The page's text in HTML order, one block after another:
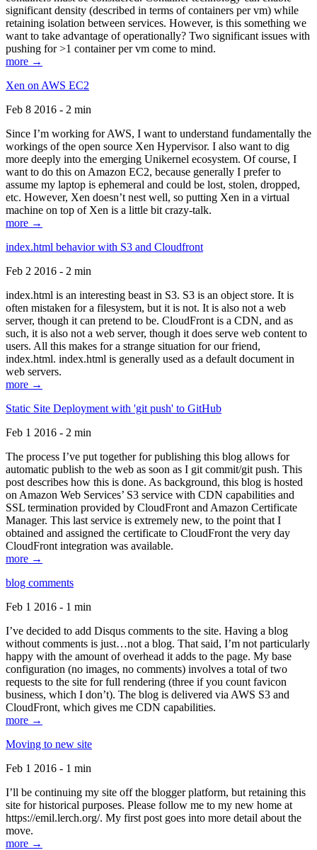
significant density (described in terms of containers per vm) while
retaining isolation between services. However, is this something we
want to take advantage of operationally? Two significant issues with
pushing for >1 container per vm come to mind.
more →
Xen on AWS EC2
Feb 8 2016 - 2 min
Since I’m working for AWS, I want to understand fundamentally the
workings of the open source Xen Hypervisor. I also want to dig
more deeply into the emerging Unikernel ecosystem. Of course, I
want to do this on Amazon EC2, because generally I prefer to
assume my laptop is ephemeral and could be lost, stolen, dropped,
etc. However, Xen doesn’t nest well, so putting Xen in a virtual
machine on top of Xen is a little bit crazy-talk.
more →
index.html behavior with S3 and Cloudfront
Feb 2 2016 - 2 min
index.html is an interesting beast in S3. S3 is an object store. It is
often mistaken for a filesystem, but it is not. It is also not a web
server, though it can pretend to be. CloudFront is a CDN, and as
such, it is also not a web server, though it does serve web content to
users. All this makes for a strange situation for our friend,
index.html. index.html is generally used as a default document in
web servers.
more →
Static Site Deployment with 'git push' to GitHub
Feb 1 2016 - 2 min
The process I’ve put together for publishing this blog allows for
automatic publish to the web as soon as I git commit/git push. This
post describes how this is done. As background, this blog is hosted
on Amazon Web Services’ S3 service with CDN capabilities and
SSL termination provided by CloudFront and Amazon Certificate
Manager. This last service is extremely new, to the point that I
obtained and assigned the certificate to CloudFront the very day
CloudFront integration was available.
more →
blog comments
Feb 1 2016 - 1 min
I’ve decided to add Disqus comments to the site. Having a blog
without comments is just…not a blog. That said, I’m not particularly
happy with the amount of overhead it adds to the page. My base
configuration (no images, no comments) involves a total of two
requests to the site for full rendering (three if you count favicon
business, which I don’t). The blog is delivered via AWS S3 and
CloudFront, which gives me CDN capabilities.
more →
Moving to new site
Feb 1 2016 - 1 min
I’ll be continuing my site off the blogger platform, but retaining this
site for historical purposes. Please follow me to my new home at
https://emil.lerch.org/. My first post goes into more detail about the
move.
more →